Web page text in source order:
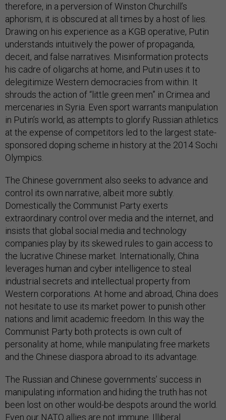
therefore, in a perversion of Winston Churchill’s
aphorism, it is obscured at all times by a host of lies.
Drawing on his experience as a KGB operative, Putin
understands intuitively the power of propaganda,
deceit, and false narratives. Misinformation protects
his cadre of oligarchs at home, and Putin uses it to
delegitimize Western democracies from within. It
shrouds the action of “little green men” in Crimea and
mercenaries in Syria. Even sport warrants manipulation
in Putin’s world, as attempts to glorify Russian athletics
at the expense of competitors led to the largest state-
sponsored doping scheme in history at the 2014 Sochi
Olympics.
The Chinese government also seeks to advance and
control its own narrative, albeit more subtly.
Domestically the Communist Party exerts
extraordinary control over media and the internet, and
insists that global social media and technology
companies play by its skewed rules to gain access to
the lucrative Chinese market. Internationally, China
leverages human and cyber intelligence to steal
industrial secrets and intellectual property from
Western corporations. At home and abroad, China does
not hesitate to use its market power to punish other
nations and limit academic freedom. In this way the
Communist Party both protects is own cult of
personality at home, while manipulating free markets
and the Chinese diaspora abroad to its advantage.
The Russian and Chinese governments’ success in
manipulating information and hiding the truth has not
been lost on other would-be despots around the world.
Even our NATO allies are not immune. Illiberal